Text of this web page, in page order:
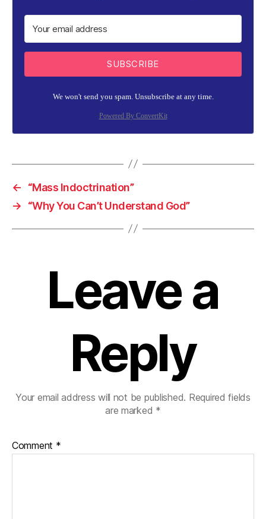
SUBSCRIBE
We won't send you spam. Unsubscribe at any time.
Powered By ConvertKit
←
“Mass Indoctrination”
→
“Why You Can’t Understand God”
Leave a
Reply
Your email address will not be published. Required fields
are marked *
Comment *